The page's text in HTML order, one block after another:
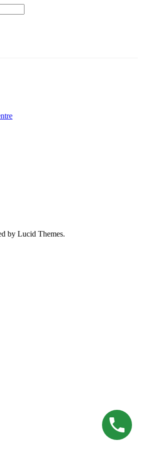
by Lucid Themes.